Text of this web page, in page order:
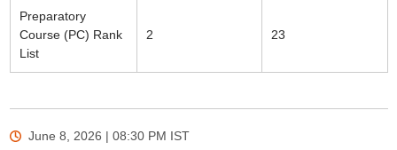
Preparatory
Course (PC) Rank
List
2 23
June 8, 2026 | 08:30 PM IST